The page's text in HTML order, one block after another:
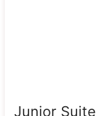
Junior Suite